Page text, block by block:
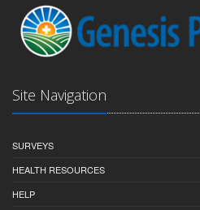
Site Navigation
SURVEYS
HEALTH RESOURCES
HELP